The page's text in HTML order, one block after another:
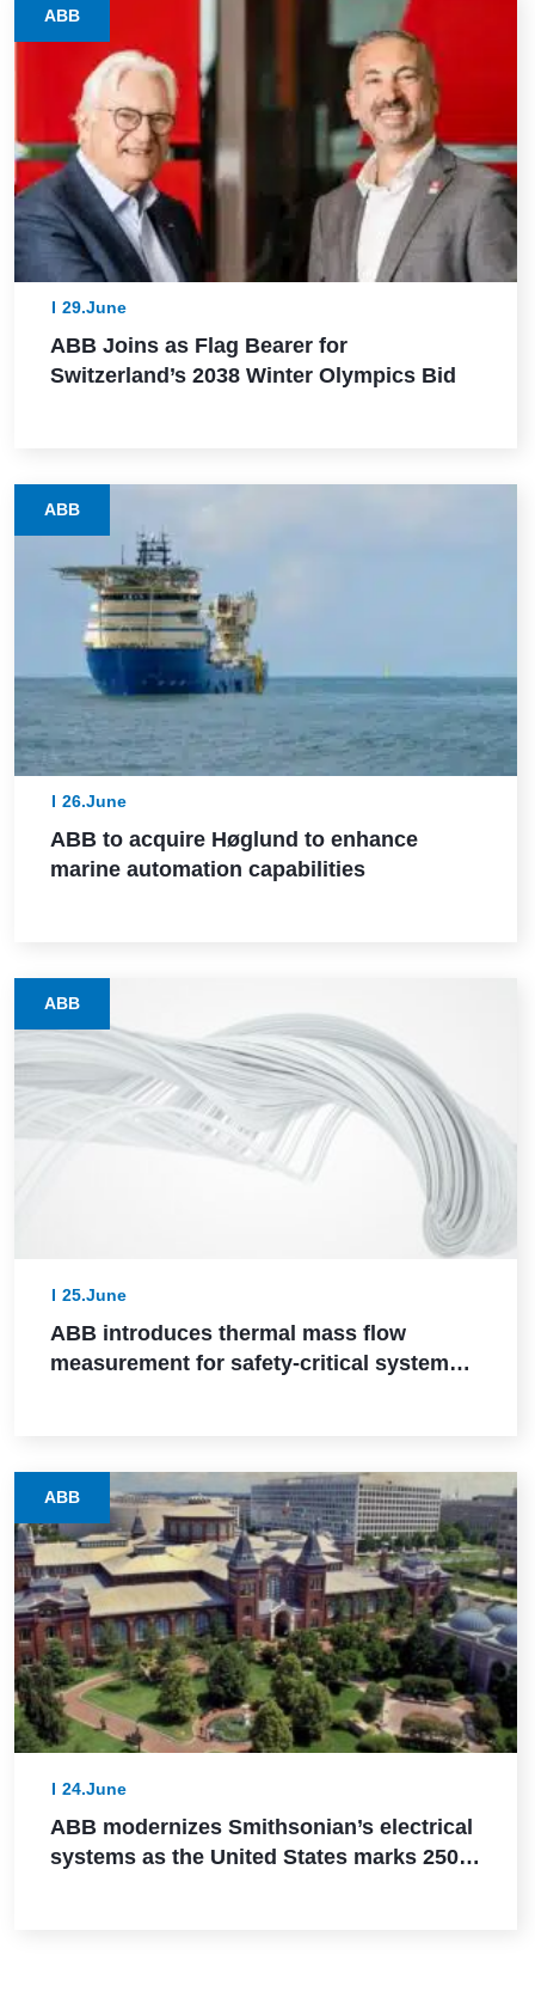
ABB
29.June
ABB Joins as Flag Bearer for
Switzerland’s 2038 Winter Olympics Bid
ABB
26.June
ABB to acquire Høglund to enhance
marine automation capabilities
ABB
25.June
ABB introduces thermal mass flow
measurement for safety-critical systems
ABB
24.June
ABB modernizes Smithsonian’s electrical
systems as the United States marks 250